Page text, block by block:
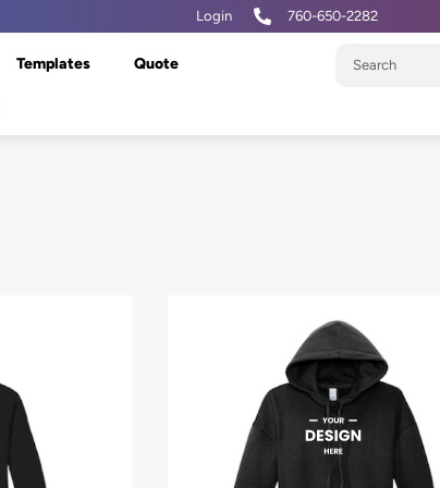
Login 760-650-2282
Templates Quote